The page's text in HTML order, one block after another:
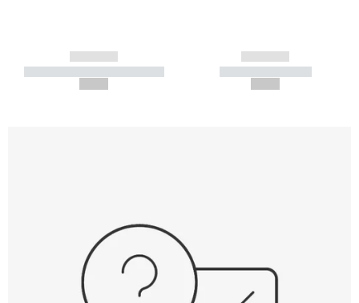
------------
----------- ----------- -----------
------------
----------- -----------